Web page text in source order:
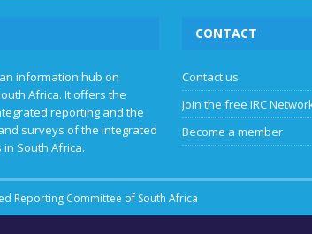
information hub on
Africa. It offers the
reporting and the
surveys of the integrated
South Africa.
CONTACT
Contact us
Join the free IRC
Become a member
Reporting Committee of South Africa